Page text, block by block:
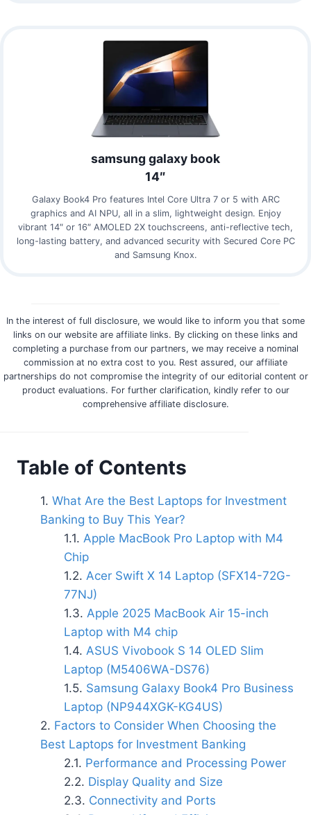
samsung galaxy book
14″
Galaxy Book4 Pro features Intel Core Ultra 7 or 5 with ARC
graphics and AI NPU, all in a slim, lightweight design. Enjoy
vibrant 14″ or 16″ AMOLED 2X touchscreens, anti-reflective tech,
long-lasting battery, and advanced security with Secured Core PC
and Samsung Knox.
In the interest of full disclosure, we would like to inform you that some
links on our website are affiliate links. By clicking on these links and
completing a purchase from our partners, we may receive a nominal
commission at no extra cost to you. Rest assured, our affiliate
partnerships do not compromise the integrity of our editorial content or
product evaluations. For further clarification, kindly refer to our
comprehensive affiliate disclosure.
Table of Contents
What Are the Best Laptops for Investment
Banking to Buy This Year?
Apple MacBook Pro Laptop with M4
Chip
Acer Swift X 14 Laptop (SFX14-72G-
77NJ)
Apple 2025 MacBook Air 15-inch
Laptop with M4 chip
ASUS Vivobook S 14 OLED Slim
Laptop (M5406WA-DS76)
Samsung Galaxy Book4 Pro Business
Laptop (NP944XGK-KG4US)
Factors to Consider When Choosing the
Best Laptops for Investment Banking
Performance and Processing Power
Display Quality and Size
Connectivity and Ports